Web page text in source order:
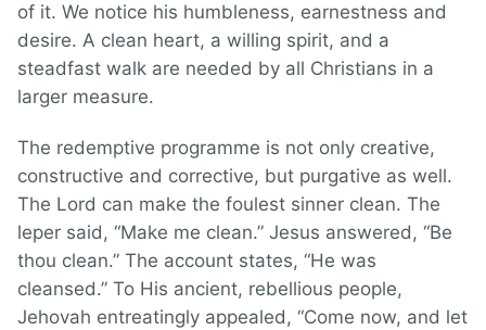
of it. We notice his humbleness, earnestness and
desire. A clean heart, a willing spirit, and a
steadfast walk are needed by all Christians in a
larger measure.
The redemptive programme is not only creative,
constructive and corrective, but purgative as well.
The Lord can make the foulest sinner clean. The
leper said, “Make me clean.” Jesus answered, “Be
thou clean.” The account states, “He was
cleansed.” To His ancient, rebellious people,
Jehovah entreatingly appealed, “Come now, and let